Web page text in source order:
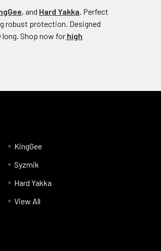
, and Hard Yakka. Perfect
robust protection. Designed
Shop now for high
KingGee
Syzmik
Hard Yakka
View All